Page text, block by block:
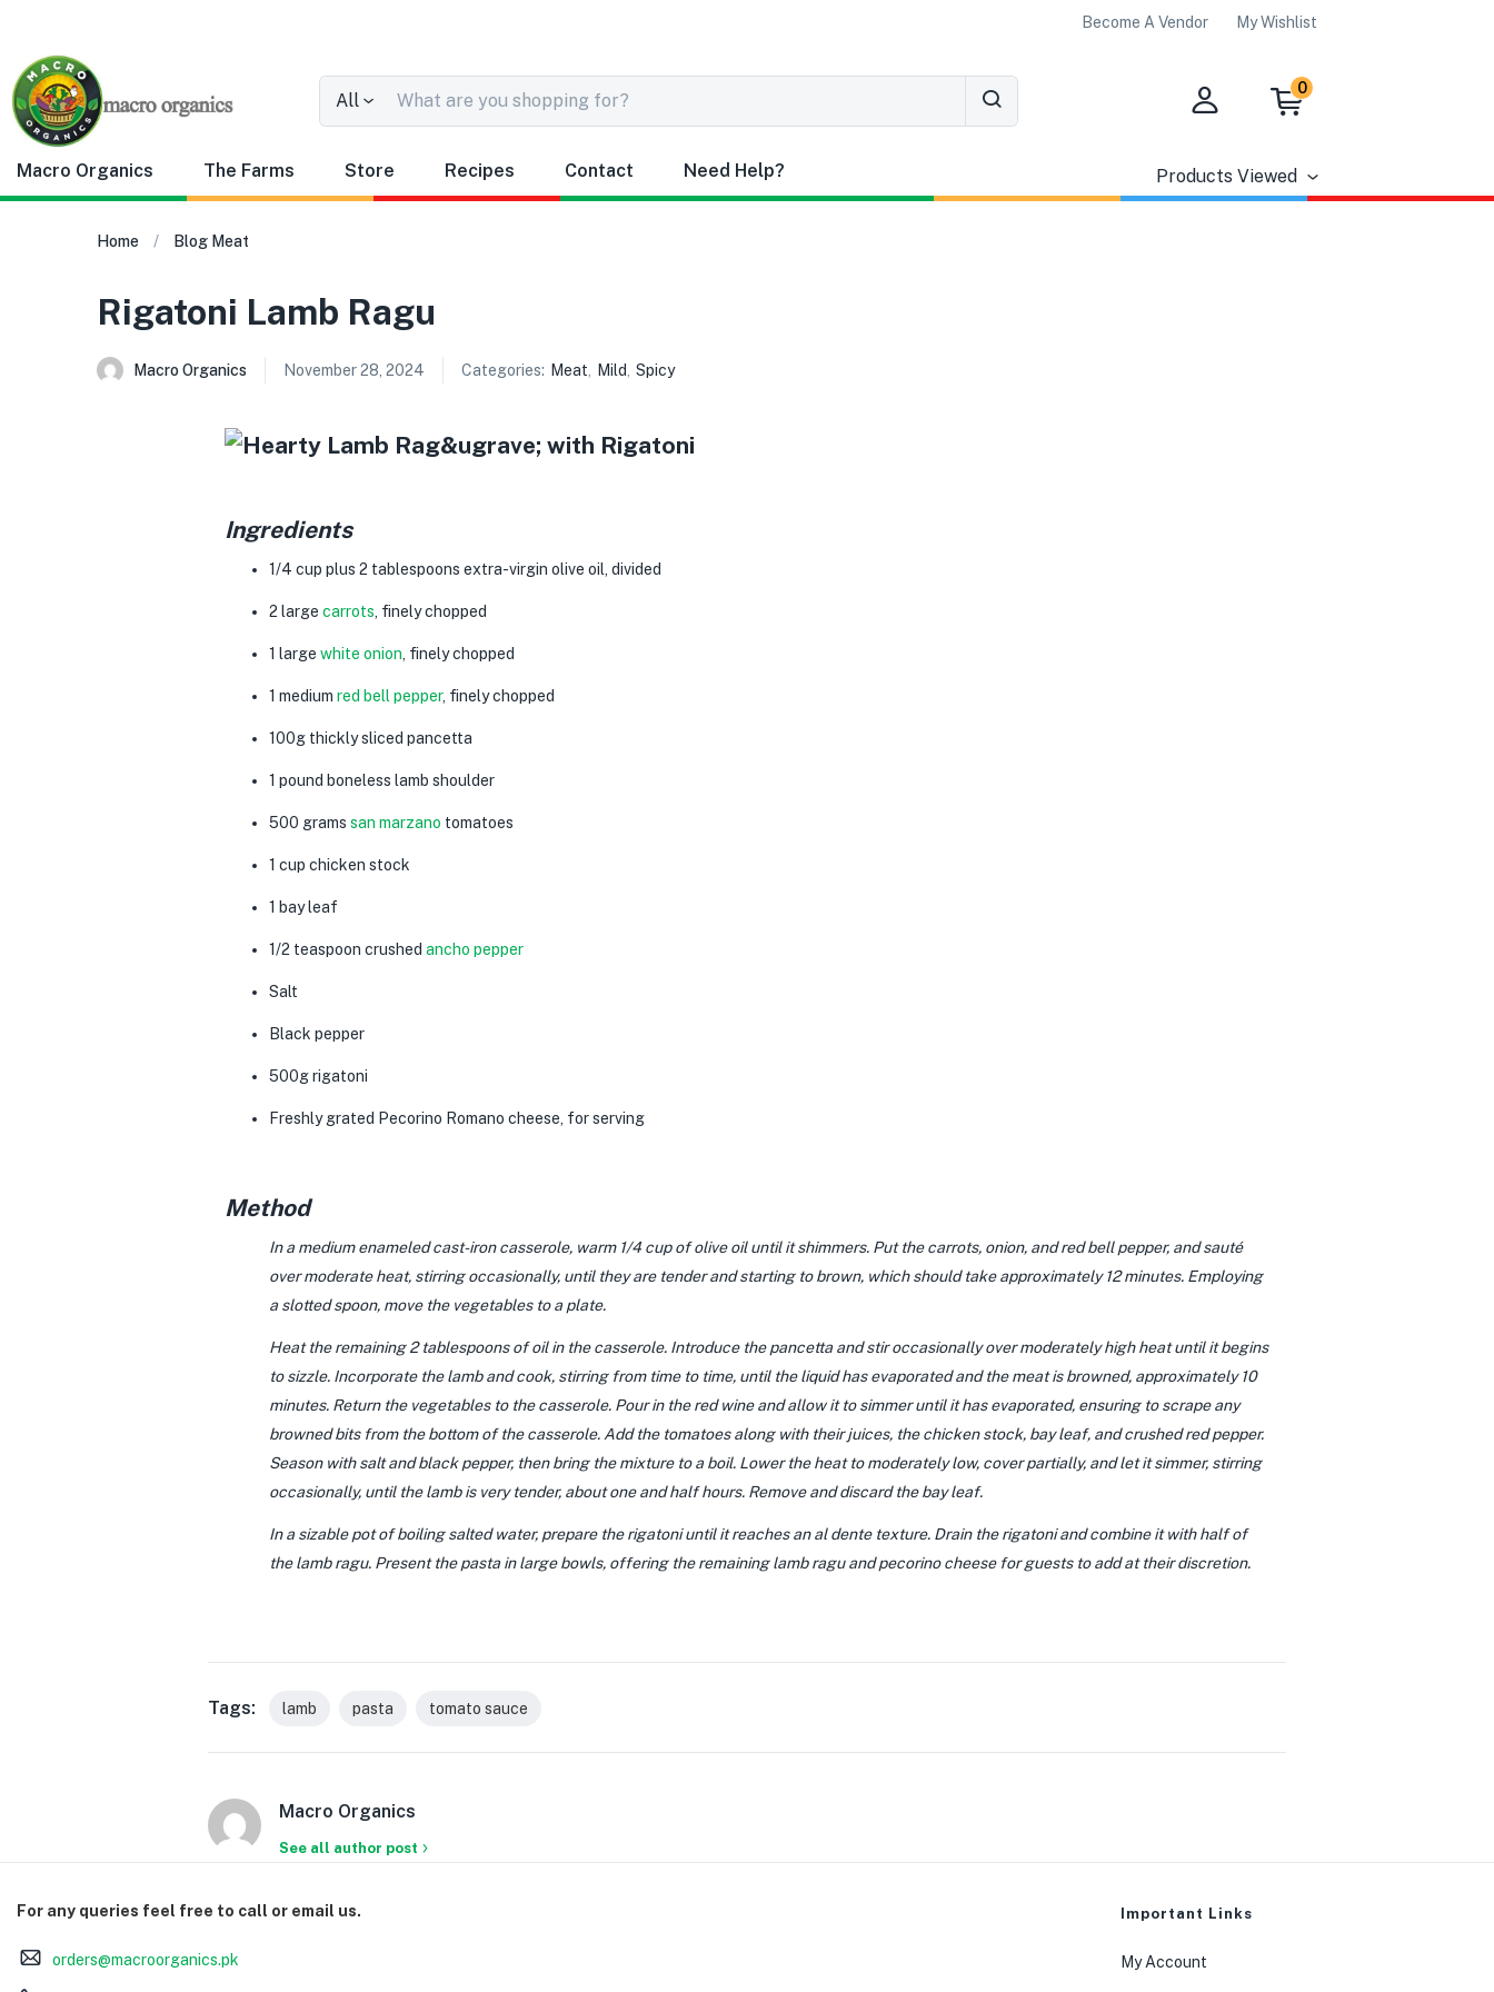
Become A Vendor My Wishlist
All
0
Macro Organics The Farms Store Recipes Contact Need Help? Products Viewed
Home Blog Meat
Rigatoni Lamb Ragu
Macro Organics November 28, 2024 Categories: Meat Mild Spicy
Ingredients
1/4 cup plus 2 tablespoons extra-virgin olive oil , divided
2 large carrots , finely chopped
1 large white onion , finely chopped
1 medium red bell pepper, finely chopped
100g thickly sliced pancetta
1 pound boneless lamb shoulder
500 grams san marzano tomatoes
1 cup chicken stock
1 bay leaf
1/2 teaspoon crushed ancho pepper
Salt
Black pepper
500g rigatoni
Freshly grated Pecorino Romano cheese, for serving
Method
In a medium enameled cast-iron casserole, warm 1/4 cup of olive oil until it shimmers. Put the carrots, onion, and red bell pepper, and sauté
over moderate heat, stirring occasionally, until they are tender and starting to brown, which should take approximately 12 minutes. Employing
a slotted spoon, move the vegetables to a plate.
Heat the remaining 2 tablespoons of oil in the casserole. Introduce the pancetta and stir occasionally over moderately high heat until it begins
to sizzle. Incorporate the lamb and cook, stirring from time to time, until the liquid has evaporated and the meat is browned, approximately 10
minutes. Return the vegetables to the casserole. Pour in the red wine and allow it to simmer until it has evaporated, ensuring to scrape any
browned bits from the bottom of the casserole. Add the tomatoes along with their juices, the chicken stock, bay leaf, and crushed red pepper.
Season with salt and black pepper, then bring the mixture to a boil. Lower the heat to moderately low, cover partially, and let it simmer, stirring
occasionally, until the lamb is very tender, about one and half hours. Remove and discard the bay leaf.
In a sizable pot of boiling salted water, prepare the rigatoni until it reaches an al dente texture. Drain the rigatoni and combine it with half of
the lamb ragu. Present the pasta in large bowls, offering the remaining lamb ragu and pecorino cheese for guests to add at their discretion.
Tags: lamb pasta tomato sauce
Macro Organics
See all author post
For any queries feel free to call or email us.
orders@macroorganics.pk
Important Links
My Account